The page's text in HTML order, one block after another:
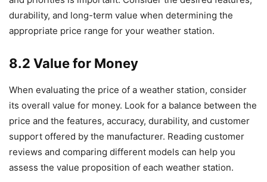
durability, and long-term value when determining the
appropriate price range for your weather station.
8.2 Value for Money
When evaluating the price of a weather station, consider
its overall value for money. Look for a balance between the
price and the features, accuracy, durability, and customer
support offered by the manufacturer. Reading customer
reviews and comparing different models can help you
assess the value proposition of each weather station.